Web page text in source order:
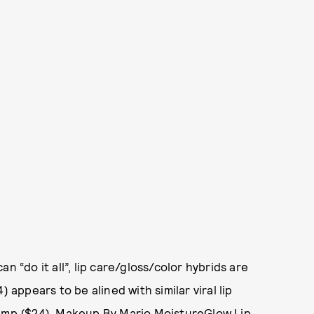
“do it all”, lip care/gloss/color hybrids are
appears to be alined with similar viral lip